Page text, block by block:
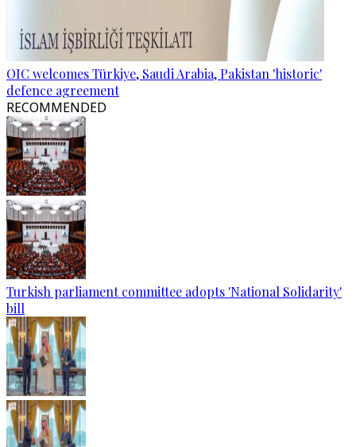
OIC welcomes Türkiye, Saudi Arabia, Pakistan 'historic'
defence agreement
RECOMMENDED
Turkish parliament committee adopts 'National Solidarity'
bill